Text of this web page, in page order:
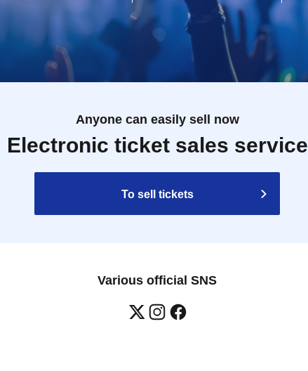
Anyone can easily sell now
Electronic ticket sales service
To sell tickets
Various official SNS